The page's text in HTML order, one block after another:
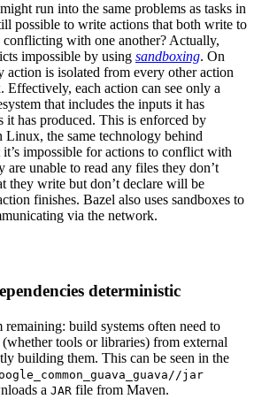
run into the same problems as tasks in
possible to write actions that both write to
conflicting with one another? Actually,
impossible by using sandboxing. On
action is isolated from every other action
Effectively, each action can see only a
that includes the inputs it has
it has produced. This is enforced by
Linux, the same technology behind
impossible for actions to conflict with
are unable to read any files they don’t
they write but don’t declare will be
finishes. Bazel also uses sandboxes to
via the network.
deterministic
remaining: build systems often need to
tools or libraries) from external
building them. This can be seen in the
jar
a JAR file from Maven.